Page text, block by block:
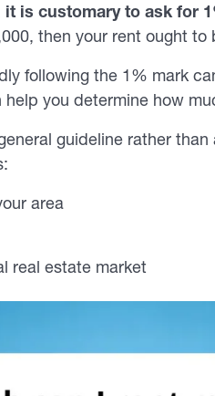
it is customary to ask for
then your rent ought
following the 1% mark
you determine how
guideline rather
area
real estate market